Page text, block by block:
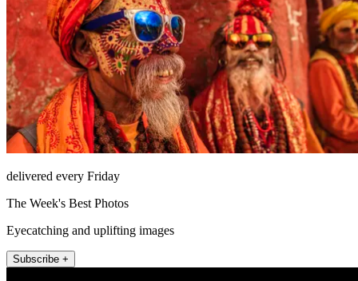
delivered every Friday
The Week's Best Photos
Eyecatching and uplifting images
Subscribe +